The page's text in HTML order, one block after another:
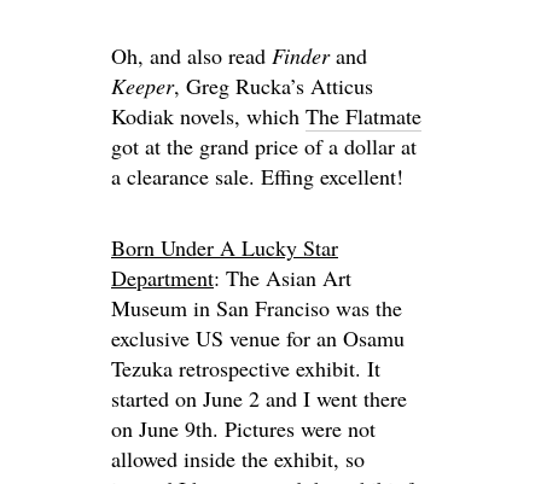
Oh, and also read Finderand
Keeper, Greg Rucka’s Atticus
Kodiak novels, which The Flatmate
got at the grand price of a dollar at
a clearance sale. Effing excellent!
Born Under A Lucky Star
Department: The Asian Art
Museum in San Franciso was the
exclusive US venue for an Osamu
Tezuka retrospective exhibit. It
started on June 2 and I went there
on June 9th. Pictures were not
allowed inside the exhibit, so